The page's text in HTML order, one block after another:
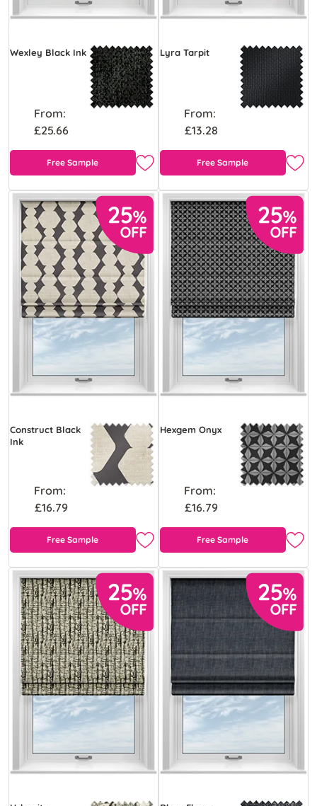
Wexley Black Ink
From:
£25.66
Free Sample
Lyra Tarpit
From:
£13.28
Free Sample
Construct Black
Ink
From:
£16.79
Free Sample
Hexgem Onyx
From:
£16.79
Free Sample